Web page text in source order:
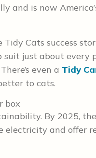
and is now
Cats success
just about every
even a Tidy
to cats.
By 2025,
and offer